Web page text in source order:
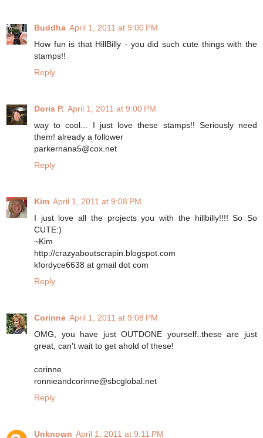
Buddha April 1, 2011 at 9:00 PM
How fun is that HillBilly - you did such cute things with the
stamps!!
Reply
Doris P. April 1, 2011 at 9:00 PM
way to cool... I just love these stamps!! Seriously need
them! already a follower
parkernana5@cox.net
Reply
Kim April 1, 2011 at 9:08 PM
I just love all the projects you with the hillbilly!!!! So So
CUTE:)
~Kim
http://crazyaboutscrapin.blogspot.com
kfordyce6638 at gmail dot com
Reply
Corinne April 1, 2011 at 9:08 PM
OMG, you have just OUTDONE yourself..these are just
great, can't wait to get ahold of these!
corinne
ronnieandcorinne@sbcglobal.net
Reply
Unknown April 1, 2011 at 9:11 PM